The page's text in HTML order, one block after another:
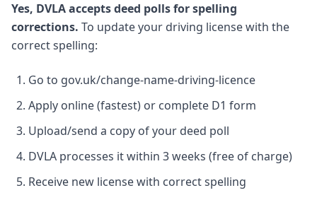
Yes, DVLA accepts deed polls for spelling
corrections. To update your driving license with the
correct spelling:
Go to gov.uk/change-name-driving-licence
Apply online (fastest) or complete D1 form
Upload/send a copy of your deed poll
DVLA processes it within 3 weeks (free of charge)
Receive new license with correct spelling